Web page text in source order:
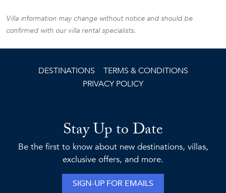
Villa information may change without notice and should be
confirmed with our villa rental specialists.
DESTINATIONS
TERMS & CONDITIONS
PRIVACY POLICY
Stay Up to Date
Be the first to know about new destinations, villas,
exclusive offers, and more.
SIGN-UP FOR EMAILS